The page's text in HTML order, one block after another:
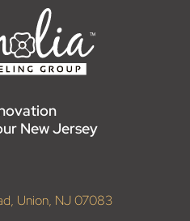
New Jersey
Union, NJ 07083